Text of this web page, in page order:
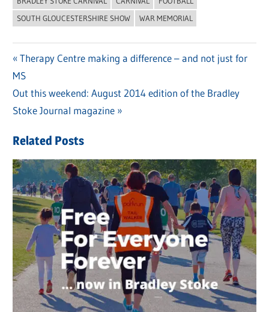
SOUTH GLOUCESTERSHIRE SHOW
WAR MEMORIAL
Post
navigation
Previous
Post:
Therapy Centre making a difference – and not just for
MS
Next
Post:
Out this weekend: August 2014 edition of the Bradley
Stoke Journal magazine
Related Posts